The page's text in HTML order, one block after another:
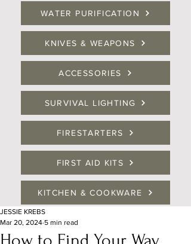
WATER PURIFICATION
KNIVES & WEAPONS
ACCESSORIES
SURVIVAL LIGHTING
FIRESTARTERS
FIRST AID KITS
KITCHEN & COOKWARE
JESSIE KREBS
Mar 20, 2024 5 min read